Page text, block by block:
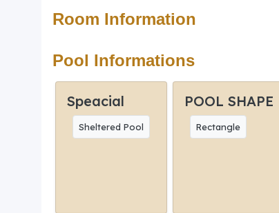
Room Information
Pool Informations
Speacial
Sheltered Pool
POOL SHAPE
Rectangle